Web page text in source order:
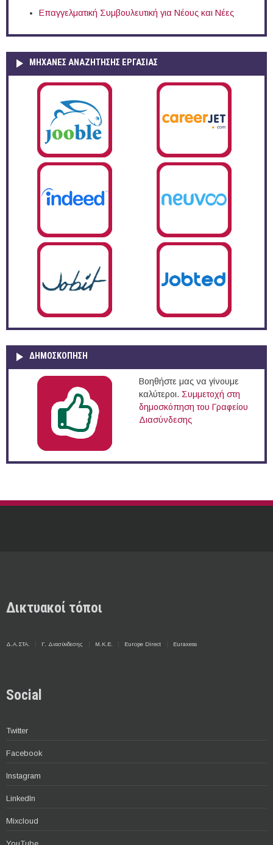
Επαγγελματική Συμβουλευτική για Νέους και Νέες
ΜΗΧΑΝΕΣ ΑΝΑΖΗΤΗΣΗΣ ΕΡΓΑΣΙΑΣ
ΔΗΜΟΣΚΌΠΗΣΗ
Βοηθήστε μας να γίνουμε
καλύτεροι. Συμμετοχή στη
δημοσκόπηση του Γραφείου
Διασύνδεσης
Δικτυακοί τόποι
Δ.Α.ΣΤΑ. Γ. Διασύνδεσης Μ.Κ.Ε. Europe Direct Euraxess
Social
Twitter
Facebook
Instagram
LinkedIn
Mixcloud